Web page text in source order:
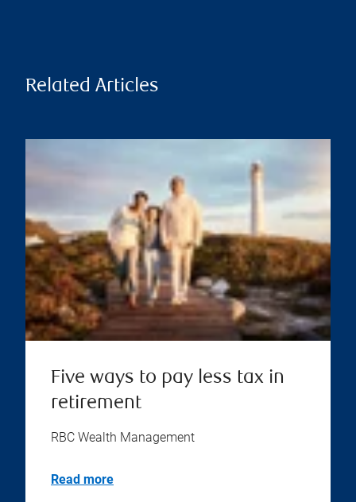
Related Articles
Five ways to pay less tax in
retirement
RBC Wealth Management
Read more